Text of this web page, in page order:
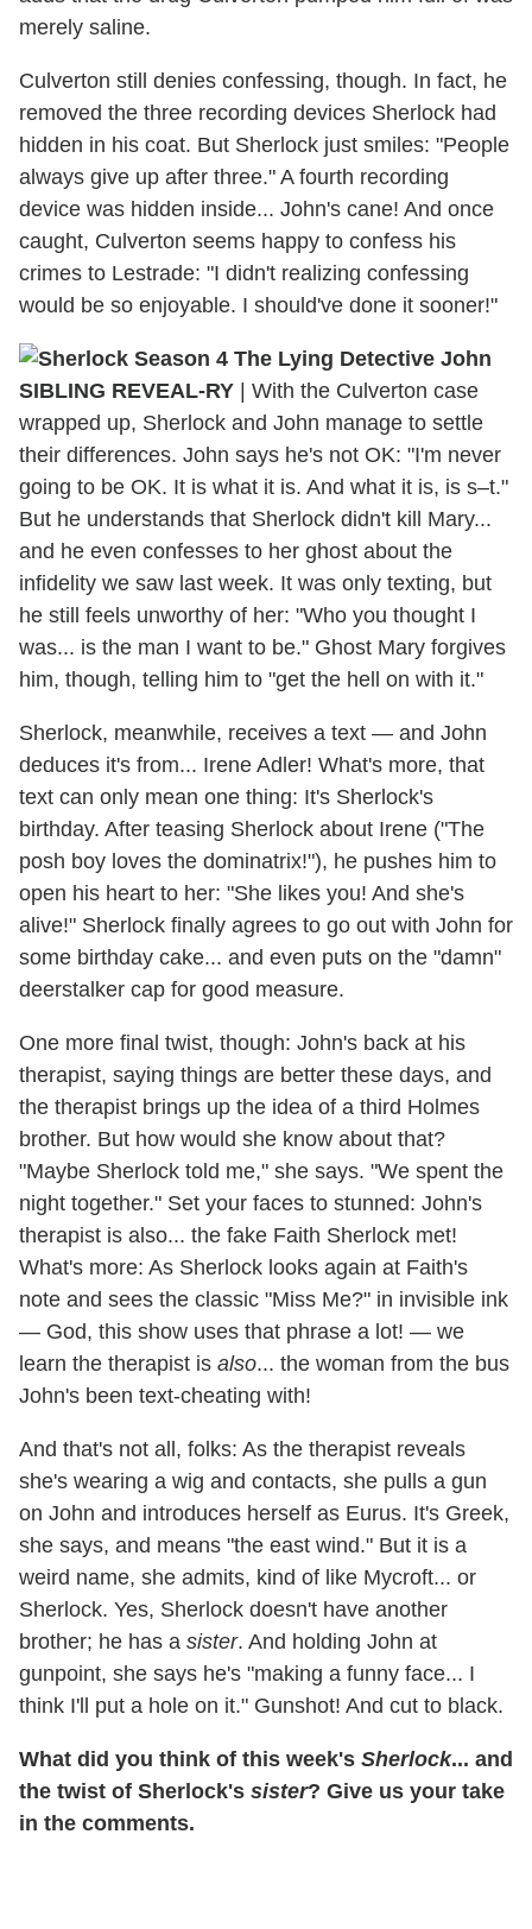
merely saline.
Culverton still denies confessing, though. In fact, he
removed the three recording devices Sherlock had
hidden in his coat. But Sherlock just smiles: "People
always give up after three." A fourth recording
device was hidden inside... John's cane! And once
caught, Culverton seems happy to confess his
crimes to Lestrade: "I didn't realizing confessing
would be so enjoyable. I should've done it sooner!"
SIBLING REVEAL-RY | With the Culverton case
wrapped up, Sherlock and John manage to settle
their differences. John says he's not OK: "I'm never
going to be OK. It is what it is. And what it is, is s–t."
But he understands that Sherlock didn't kill Mary...
and he even confesses to her ghost about the
infidelity we saw last week. It was only texting, but
he still feels unworthy of her: "Who you thought I
was... is the man I want to be." Ghost Mary forgives
him, though, telling him to "get the hell on with it."
Sherlock, meanwhile, receives a text — and John
deduces it's from... Irene Adler! What's more, that
text can only mean one thing: It's Sherlock's
birthday. After teasing Sherlock about Irene ("The
posh boy loves the dominatrix!"), he pushes him to
open his heart to her: "She likes you! And she's
alive!" Sherlock finally agrees to go out with John for
some birthday cake... and even puts on the "damn"
deerstalker cap for good measure.
One more final twist, though: John's back at his
therapist, saying things are better these days, and
the therapist brings up the idea of a third Holmes
brother. But how would she know about that?
"Maybe Sherlock told me," she says. "We spent the
night together." Set your faces to stunned: John's
therapist is also... the fake Faith Sherlock met!
What's more: As Sherlock looks again at Faith's
note and sees the classic "Miss Me?" in invisible ink
— God, this show uses that phrase a lot! — we
learn the therapist is also... the woman from the bus
John's been text-cheating with!
And that's not all, folks: As the therapist reveals
she's wearing a wig and contacts, she pulls a gun
on John and introduces herself as Eurus. It's Greek,
she says, and means "the east wind." But it is a
weird name, she admits, kind of like Mycroft... or
Sherlock. Yes, Sherlock doesn't have another
brother; he has a sister. And holding John at
gunpoint, she says he's "making a funny face... I
think I'll put a hole on it." Gunshot! And cut to black.
What did you think of this week's Sherlock... and
the twist of Sherlock's sister? Give us your take
in the comments.